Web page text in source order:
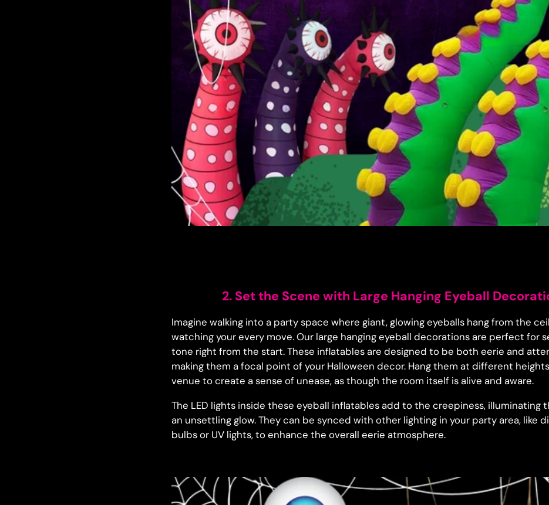
2. Set the Scene with Large Hanging Eyeball
Imagine walking into a party space where giant, glowing eyeballs hang from the
watching your every move. Our large hanging eyeball decorations are perfect for
tone right from the start. These inflatables are designed to be both eerie and
making them a focal point of your Halloween decor. Hang them at different
venue to create a sense of unease, as though the room itself is alive and aware.
The LED lights inside these eyeball inflatables add to the creepiness, illuminating
an unsettling glow. They can be synced with other lighting in your party area, like
bulbs or UV lights, to enhance the overall eerie atmosphere.